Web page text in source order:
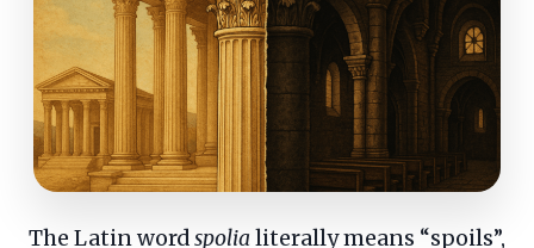
The Latin wordspolia literally means “spoils”,